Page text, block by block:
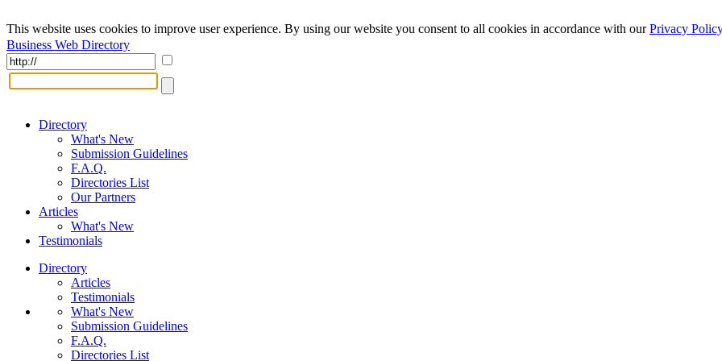
This website uses cookies to improve user experience. By using our website you consent to all cookies in accordance with ourPrivacy Policy
Business Web Directory
Directory
What's New
Submission Guidelines
F.A.Q.
Directories List
Our Partners
Articles
What's New
Testimonials
Directory
Articles
Testimonials
What's New
Submission Guidelines
F.A.Q.
Directories List